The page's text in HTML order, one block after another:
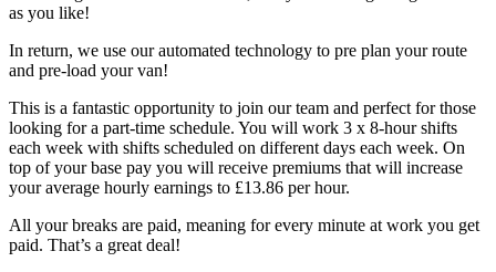
as you like!
In return, we use our automated technology to pre plan your route
and pre-load your van!
This is a fantastic opportunity to join our team and perfect for those
looking for a part-time schedule. You will work 3 x 8-hour shifts
each week with shifts scheduled on different days each week. On
top of your base pay you will receive premiums that will increase
your average hourly earnings to £13.86 per hour.
All your breaks are paid, meaning for every minute at work you get
paid. That’s a great deal!